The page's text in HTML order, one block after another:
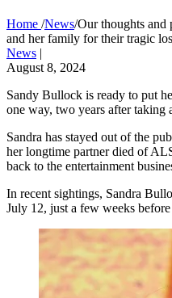
Home /News/Our thoughts and
and her family for their tragic
News |
August 8, 2024
Sandy Bullock is ready to put
one way, two years after taking
Sandra has stayed out of the
her longtime partner died of
back to the entertainment
In recent sightings, Sandra
July 12, just a few weeks